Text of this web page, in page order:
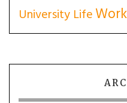
University Life